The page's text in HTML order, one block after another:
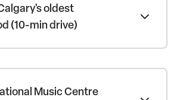
oldest
(10-min drive)
Music Centre